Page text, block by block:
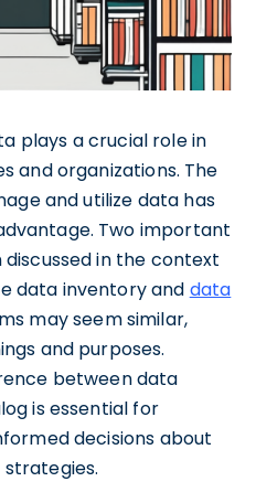
plays a crucial role in
and organizations. The
and utilize data has
Two important
in the context
data inventory and data
may seem similar,
and purposes.
between data
is essential for
decisions about